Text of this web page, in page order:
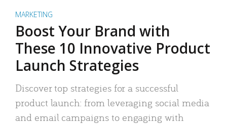
MARKETING
Boost Your Brand with
These 10 Innovative Product
Launch Strategies
Discover top strategies for a successful
product launch: from leveraging social media
and email campaigns to engaging with